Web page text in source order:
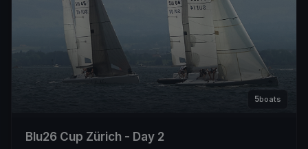
5boats
Blu26 Cup Zürich - Day 2